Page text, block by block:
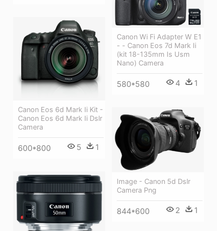
Canon Wi Fi Adapter W E1
- - Canon Eos 7d Mark Ii
(kit 18-135mm Is Usm
Nano) Camera
580*580 4 1
Canon Eos 6d Mark Ii Kit -
Canon Eos 6d Mark Ii Dslr
Camera
600*800 5 1
Image - Canon 5d Dslr
Camera Png
844*600 2 1